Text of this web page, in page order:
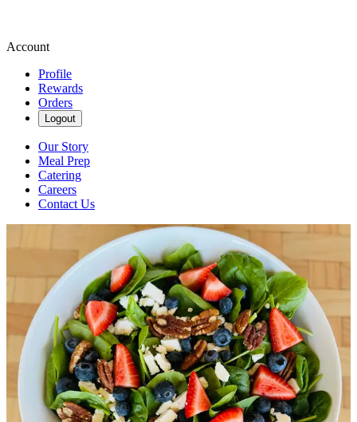
Account
Profile
Rewards
Orders
Logout
Our Story
Meal Prep
Catering
Careers
Contact Us